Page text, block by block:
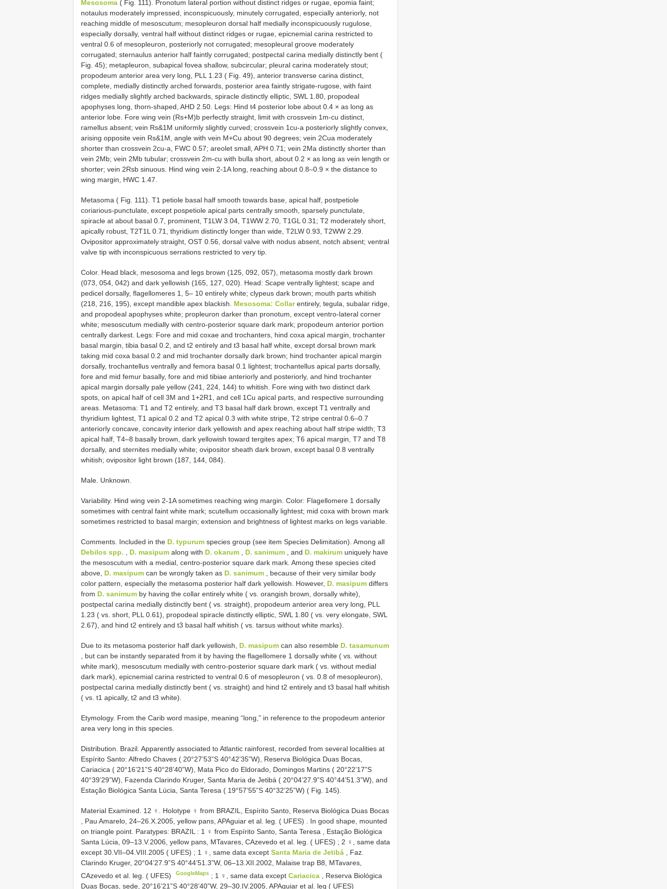
Mesosoma ( Fig. 111). Pronotum lateral portion without distinct ridges or rugae, epomia faint;
notaulus moderately impressed, inconspicuously, minutely corrugated, especially anteriorly, not
reaching middle of mesoscutum; mesopleuron dorsal half medially inconspicuously rugulose,
especially dorsally, ventral half without distinct ridges or rugae, epicnemial carina restricted to
ventral 0.6 of mesopleuron, posteriorly not corrugated; mesopleural groove moderately
corrugated; sternaulus anterior half faintly corrugated; postpectal carina medially distinctly bent (
Fig. 45); metapleuron, subapical fovea shallow, subcircular; pleural carina moderately stout;
propodeum anterior area very long, PLL 1.23 ( Fig. 49), anterior transverse carina distinct,
complete, medially distinctly arched forwards, posterior area faintly strigate-rugose, with faint
ridges medially slightly arched backwards, spiracle distinctly elliptic, SWL 1.80, propodeal
apophyses long, thorn-shaped, AHD 2.50. Legs: Hind t4 posterior lobe about 0.4 × as long as
anterior lobe. Fore wing vein (Rs+M)b perfectly straight, limit with crossvein 1m-cu distinct,
ramellus absent; vein Rs&1M uniformly slightly curved; crossvein 1cu-a posteriorly slightly convex,
arising opposite vein Rs&1M, angle with vein M+Cu about 90 degrees; vein 2Cua moderately
shorter than crossvein 2cu-a, FWC 0.57; areolet small, APH 0.71; vein 2Ma distinctly shorter than
vein 2Mb; vein 2Mb tubular; crossvein 2m-cu with bulla short, about 0.2 × as long as vein length or
shorter; vein 2Rsb sinuous. Hind wing vein 2-1A long, reaching about 0.8–0.9 × the distance to
wing margin, HWC 1.47.
Metasoma ( Fig. 111). T1 petiole basal half smooth towards base, apical half, postpetiole
coriarious-punctulate, except pospetiole apical parts centrally smooth, sparsely punctulate,
spiracle at about basal 0.7, prominent, T1LW 3.04, T1WW 2.70, T1GL 0.31; T2 moderately short,
apically robust, T2T1L 0.71, thyridium distinctly longer than wide, T2LW 0.93, T2WW 2.29.
Ovipositor approximately straight, OST 0.56, dorsal valve with nodus absent, notch absent; ventral
valve tip with inconspicuous serrations restricted to very tip.
Color. Head black, mesosoma and legs brown (125, 092, 057), metasoma mostly dark brown
(073, 054, 042) and dark yellowish (165, 127, 020). Head: Scape ventrally lightest; scape and
pedicel dorsally, flagellomeres 1, 5– 10 entirely white; clypeus dark brown; mouth parts whitish
(218, 216, 195), except mandible apex blackish. Mesosoma: Collarentirely, tegula, subalar ridge,
and propodeal apophyses white; propleuron darker than pronotum, except ventro-lateral corner
white; mesoscutum medially with centro-posterior square dark mark; propodeum anterior portion
centrally darkest. Legs: Fore and mid coxae and trochanters, hind coxa apical margin, trochanter
basal margin, tibia basal 0.2, and t2 entirely and t3 basal half white, except dorsal brown mark
taking mid coxa basal 0.2 and mid trochanter dorsally dark brown; hind trochanter apical margin
dorsally, trochantellus ventrally and femora basal 0.1 lightest; trochantellus apical parts dorsally,
fore and mid femur basally, fore and mid tibiae anteriorly and posteriorly, and hind trochanter
apical margin dorsally pale yellow (241, 224, 144) to whitish. Fore wing with two distinct dark
spots, on apical half of cell 3M and 1+2R1, and cell 1Cu apical parts, and respective surrounding
areas. Metasoma: T1 and T2 entirely, and T3 basal half dark brown, except T1 ventrally and
thyridium lightest, T1 apical 0.2 and T2 apical 0.3 with white stripe, T2 stripe central 0.6–0.7
anteriorly concave, concavity interior dark yellowish and apex reaching about half stripe width; T3
apical half, T4–8 basally brown, dark yellowish toward tergites apex; T6 apical margin, T7 and T8
dorsally, and sternites medially white; ovipositor sheath dark brown, except basal 0.8 ventrally
whitish; ovipositor light brown (187, 144, 084).
Male. Unknown.
Variability. Hind wing vein 2-1A sometimes reaching wing margin. Color: Flagellomere 1 dorsally
sometimes with central faint white mark; scutellum occasionally lightest; mid coxa with brown mark
sometimes restricted to basal margin; extension and brightness of lightest marks on legs variable.
Comments. Included in the D. typurum species group (see item Species Delimitation). Among all
Debilos spp.
D. masipum along with D. okarum D. sanimum , and D. makirum uniquely have
the mesoscutum with a medial, centro-posterior square dark mark. Among these species cited
above, D. masipum can be wrongly taken as D. sanimum , because of their very similar body
color pattern, especially the metasoma posterior half dark yellowish. However, D. masipum differs
from D. sanimum by having the collar entirely white ( vs. orangish brown, dorsally white),
postpectal carina medially distinctly bent ( vs. straight), propodeum anterior area very long, PLL
1.23 ( vs. short, PLL 0.61), propodeal spiracle distinctly elliptic, SWL 1.80 ( vs. very elongate, SWL
2.67), and hind t2 entirely and t3 basal half whitish ( vs. tarsus without white marks).
Due to its metasoma posterior half dark yellowish, D. masipum can also resemble D. tasamunum
, but can be instantly separated from it by having the flagellomere 1 dorsally white ( vs. without
white mark), mesoscutum medially with centro-posterior square dark mark ( vs. without medial
dark mark), epicnemial carina restricted to ventral 0.6 of mesopleuron ( vs. 0.8 of mesopleuron),
postpectal carina medially distinctly bent ( vs. straight) and hind t2 entirely and t3 basal half whitish
( vs. t1 apically, t2 and t3 white).
Etymology. From the Carib word masìpe, meaning “long,” in reference to the propodeum anterior
area very long in this species.
Distribution. Brazil. Apparently associated to Atlantic rainforest, recorded from several localities at
Espírito Santo: Alfredo Chaves ( 20°27’53”S 40°42’35”W), Reserva Biológica Duas Bocas,
Cariacica ( 20°16’21”S 40°28’40”W), Mata Pico do Eldorado, Domingos Martins ( 20°22’17”S
40°39’29”W), Fazenda Clarindo Kruger, Santa Maria de Jetibá ( 20°04’27.9”S 40°44’51.3”W), and
Estação Biológica Santa Lúcia, Santa Teresa ( 19°57’55”S 40°32’25”W) ( Fig. 145).
Material Examined. 12 ♀. Holotype ♀ from BRAZIL, Espírito Santo, Reserva Biológica Duas Bocas
, Pau Amarelo, 24–26.X.2005, yellow pans, APAguiar et al. leg. ( UFES) . In good shape, mounted
on triangle point. Paratypes: BRAZIL : 1 ♀ from Espírito Santo, Santa Teresa , Estação Biológica
Santa Lúcia, 09–13.V.2006, yellow pans, MTavares, CAzevedo et al. leg. ( UFES) ; 2 ♀, same data
except 30.VII–04.VIII.2005 ( UFES) ; 1 ♀, same data except Santa Maria de Jetibá
, Faz.
Clarindo Kruger, 20°04’27.9”S 40°44’51.3”W, 06–13.XII.2002, Malaise trap B8, MTavares,
CAzevedo et al. leg. ( UFES)
GoogleMaps ; 1 ♀, same data exceptCariacica
, Reserva Biológica
Duas Bocas, sede, 20°16’21”S 40°28’40”W, 29–30.IV.2005, APAguiar et al. leg ( UFES)